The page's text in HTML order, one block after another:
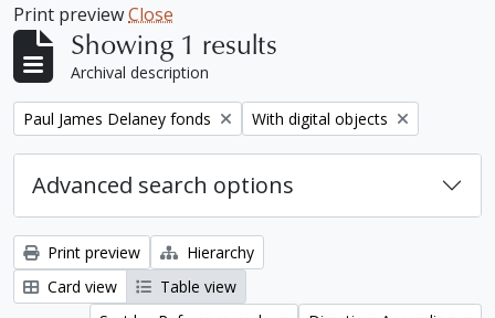
Print previewClose
Showing 1 results
Archival description
Remove filter:
Paul James Delaney fonds Remove filter:
With digital objects
Advanced search options
Print preview
Hierarchy
Card view
Table view